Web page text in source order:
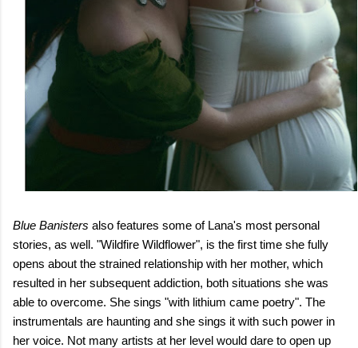
Blue Banisters also features some of Lana's most personal
stories, as well. "Wildfire Wildflower", is the first time she fully
opens about the strained relationship with her mother, which
resulted in her subsequent addiction, both situations she was
able to overcome. She sings "with lithium came poetry". The
instrumentals are haunting and she sings it with such power in
her voice. Not many artists at her level would dare to open up